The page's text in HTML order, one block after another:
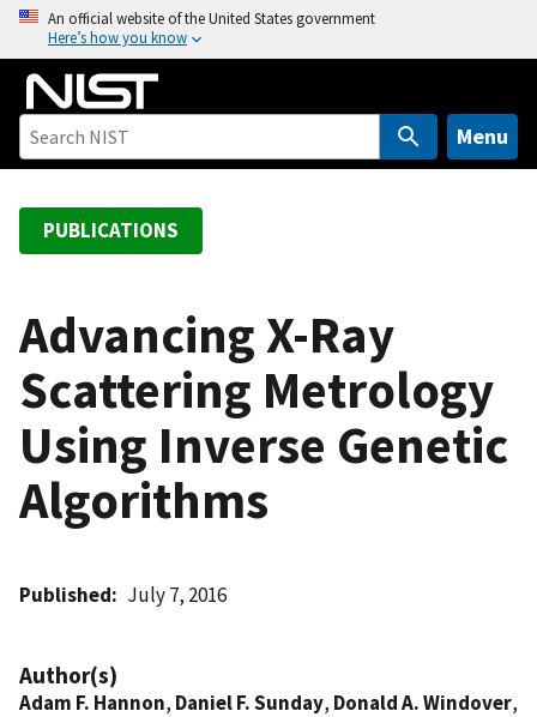
o
An official website of the United States government
Here’s how you know
Menu
PUBLICATIONS
Advancing X-Ray
Scattering Metrology
Using Inverse Genetic
Algorithms
Published July 7, 2016
Author(s)
Adam F. Hannon, Daniel F. Sunday, Donald A. Windover,